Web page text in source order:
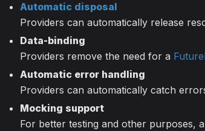
Automatic disposal
Providers can automatically release
Data-binding
Providers remove the need for a
Automatic error handling
Providers can automatically catch
Mocking support
For better testing and other purposes,